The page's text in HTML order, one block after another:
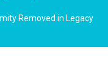
Removed in Legacy